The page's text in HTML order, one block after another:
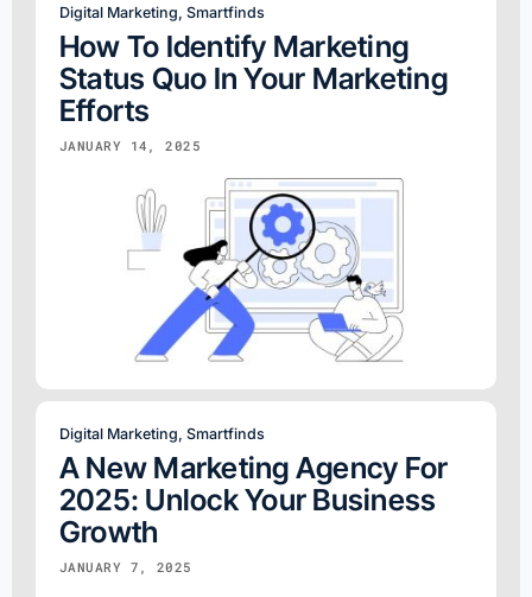
Digital Marketing Smartfinds
How To Identify Marketing
Status Quo In Your Marketing
Efforts
JANUARY 14, 2025
Digital Marketing Smartfinds
A New Marketing Agency For
2025: Unlock Your Business
Growth
JANUARY 7, 2025